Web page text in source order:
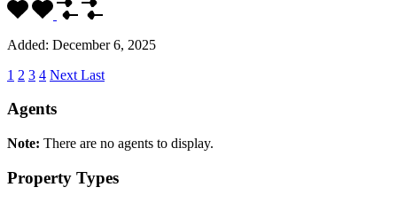
Added: December 6, 2025
1 2 3 4 Next Last
Agents
Note: There are no agents to display.
Property Types